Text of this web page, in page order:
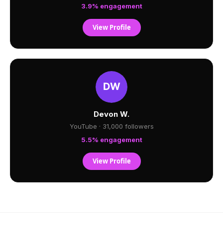
3.9% engagement
View Profile
Devon W.
YouTube · 31,000 followers
5.5% engagement
View Profile